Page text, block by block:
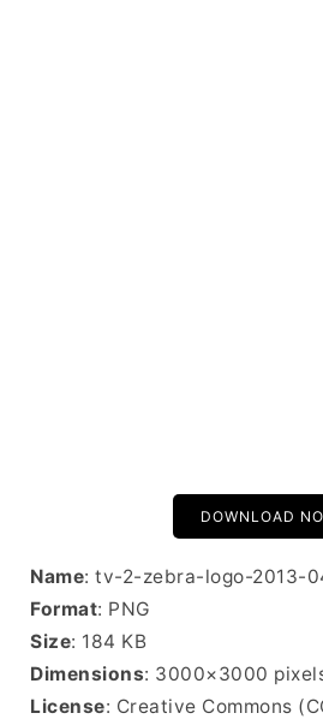
DOWNLOAD
Name: tv-2-zebra-logo-2013-
Format: PNG
Size: 184 KB
Dimensions: 3000×3000
License: Creative Commons